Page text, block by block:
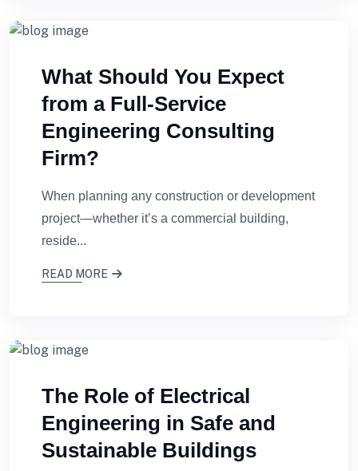
What Should You Expect
from a Full-Service
Engineering Consulting
Firm?
When planning any construction or development
project—whether it’s a commercial building,
reside...
READ MORE
The Role of Electrical
Engineering in Safe and
Sustainable Buildings